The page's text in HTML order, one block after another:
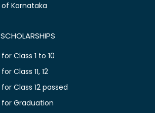
Karnataka
Class 1 to 10
Class 11, 12
Class 12 passed
for Graduation